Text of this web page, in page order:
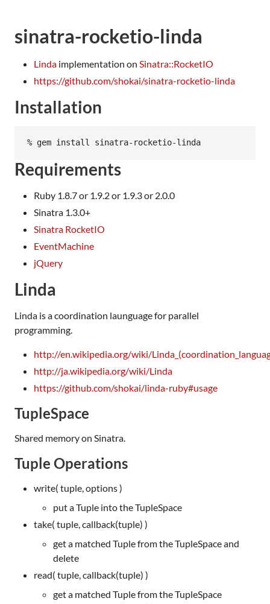
sinatra-rocketio-linda
Linda implementation on Sinatra::RocketIO
https://github.com/shokai/sinatra-rocketio-linda
Installation
Requirements
Ruby 1.8.7 or 1.9.2 or 1.9.3 or 2.0.0
Sinatra 1.3.0+
Sinatra RocketIO
EventMachine
jQuery
Linda
Linda is a coordination launguage for parallel
programming.
http://en.wikipedia.org/wiki/
http://ja.wikipedia.org/wiki/Linda
https://github.com/shokai/linda-ruby#usage
TupleSpace
Shared memory on Sinatra.
Tuple Operations
write( tuple, options )
put a Tuple into the TupleSpace
take( tuple, callback(tuple) )
get a matched Tuple from the TupleSpace and
delete
read( tuple, callback(tuple) )
get a matched Tuple from the TupleSpace